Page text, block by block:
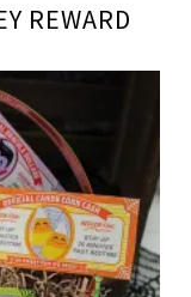
REWARD